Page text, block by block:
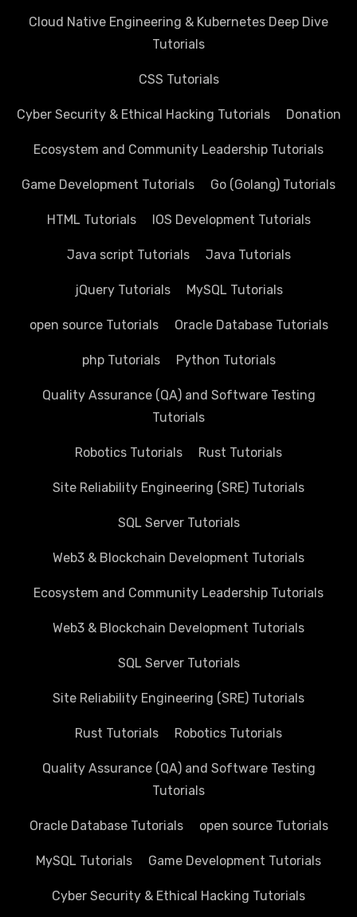
Cloud Native Engineering & Kubernetes Deep Dive
Tutorials
CSS Tutorials
Cyber Security & Ethical Hacking Tutorials Donation
Ecosystem and Community Leadership Tutorials
Game Development Tutorials Go (Golang) Tutorials
HTML Tutorials IOS Development Tutorials
Java script Tutorials Java Tutorials
jQuery Tutorials MySQL Tutorials
open source Tutorials Oracle Database Tutorials
php Tutorials Python Tutorials
Quality Assurance (QA) and Software Testing
Tutorials
Robotics Tutorials Rust Tutorials
Site Reliability Engineering (SRE) Tutorials
SQL Server Tutorials
Web3 & Blockchain Development Tutorials
Ecosystem and Community Leadership Tutorials
Web3 & Blockchain Development Tutorials
SQL Server Tutorials
Site Reliability Engineering (SRE) Tutorials
Rust Tutorials Robotics Tutorials
Quality Assurance (QA) and Software Testing
Tutorials
Oracle Database Tutorials open source Tutorials
MySQL Tutorials Game Development Tutorials
Cyber Security & Ethical Hacking Tutorials